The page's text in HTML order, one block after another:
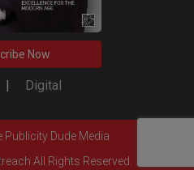
Now
| Digital
Publicity Dude Media
All Rights Reserved.